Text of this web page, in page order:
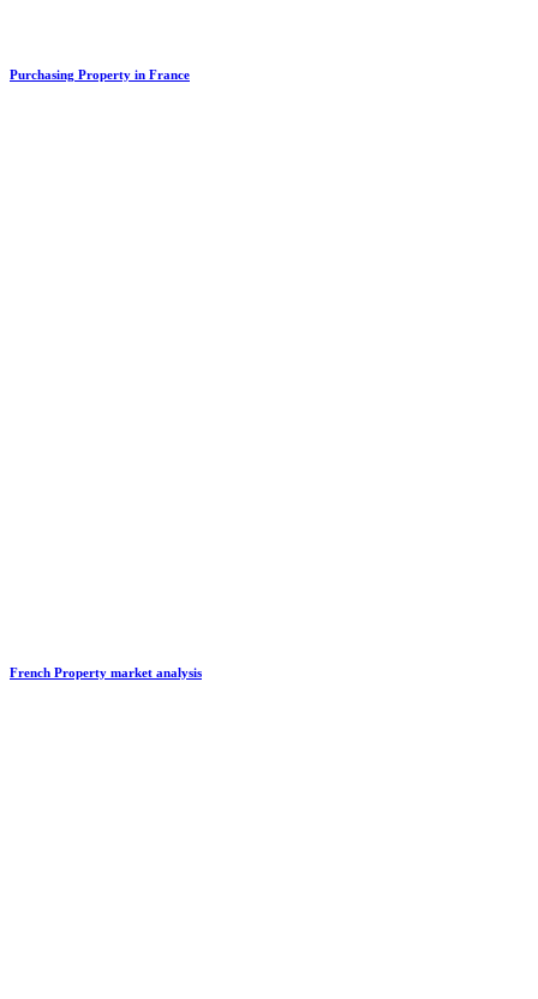
Purchasing Property in France
French Property market analysis